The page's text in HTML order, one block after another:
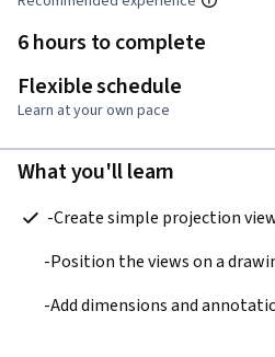
6 hours to complete
Flexible schedule
Learn at your own pace
What you'll learn
-Create simple projection
-Position the views on a
-Add dimensions and